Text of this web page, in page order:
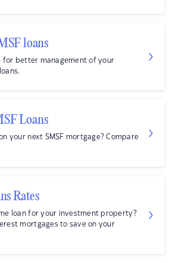
loans
for better management of your
Loans
your next SMSF mortgage? Compare
Rates
loan for your investment property?
mortgages to save on your